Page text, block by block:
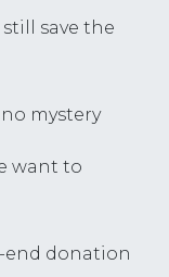
save the
mystery
want to
end donation